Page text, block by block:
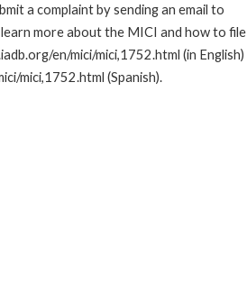
a complaint by sending an email to
more about the MICI and how to
en/mici/mici,1752.html (in
mici,1752.html (Spanish).